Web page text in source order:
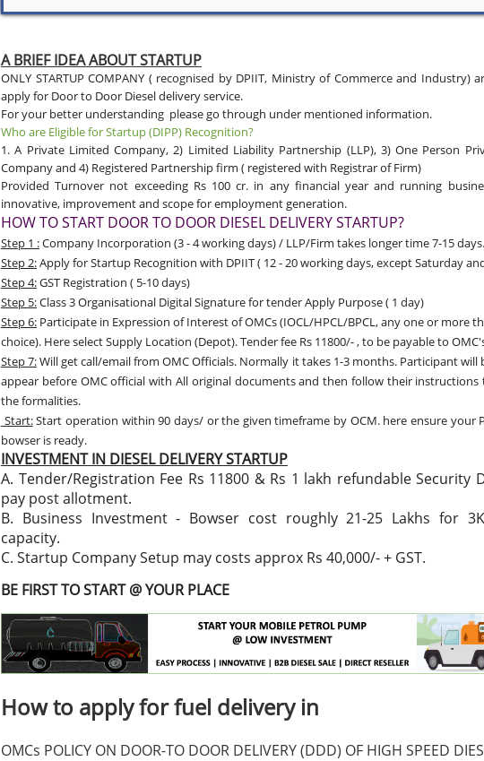
A BRIEF IDEA ABOUT STARTUP
ONLY STARTUP COMPANY ( recognised by DPIIT, Ministry of Commerce and Industry)
apply for Door to Door Diesel delivery service.
For your better understanding please go through under mentioned information.
Who are Eligible for Startup (DIPP) Recognition?
1. A Private Limited Company, 2) Limited Liability Partnership (LLP), 3) One Person
Company and 4) Registered Partnership firm ( registered with Registrar of Firm)
Provided Turnover not exceeding Rs 100 cr. in any financial year and running
innovative, improvement and scope for employment generation.
HOW TO START DOOR TO DOOR DIESEL DELIVERY STARTUP?
Step 1 :Company Incorporation (3 - 4 working days) / LLP/Firm takes longer time 7-15 days.
Step 2:Apply for Startup Recognition with DPIIT( 12 - 20 working days, except Saturday
Step 4:GST Registration ( 5-10 days)
Step 5:Class 3 Organisational Digital Signature for tender Apply Purpose ( 1 day)
Step 6: Participate in Expression of Interest of OMCs (IOCL/HPCL/BPCL, any one or more
choice). Here select Supply Location (Depot). Tender fee Rs 11800/- , to be payable to
Step 7:Will get call/email from OMC Officials. Normally it takes 1-3 months. Participant will
appear before OMC official with All original documents and then follow their
the formalities.
Start:Start operation within 90 days/ or the given timeframe by OCM. here ensure your
bowser is ready.
INVESTMENT IN DIESEL DELIVERY STARTUP
A. Tender/Registration Fee Rs 11800 & Rs 1 lakh refundable Security
pay post allotment.
B. Business Investment - Bowser cost roughly 21-25 Lakhs for
capacity.
C. Startup Company Setup may costs approx Rs 40,000/- + GST.
BE FIRST TO START @ YOUR PLACE
How to apply for fuel delivery in
OMCs POLICY ON DOOR-TO DOOR DELIVERY (DDD) OF HIGH SPEED